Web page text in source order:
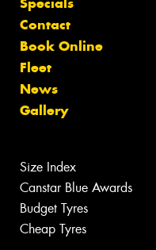
Contact
Book Online
Fleet
News
Gallery
Size Index
Canstar Blue Awards
Budget Tyres
Cheap Tyres